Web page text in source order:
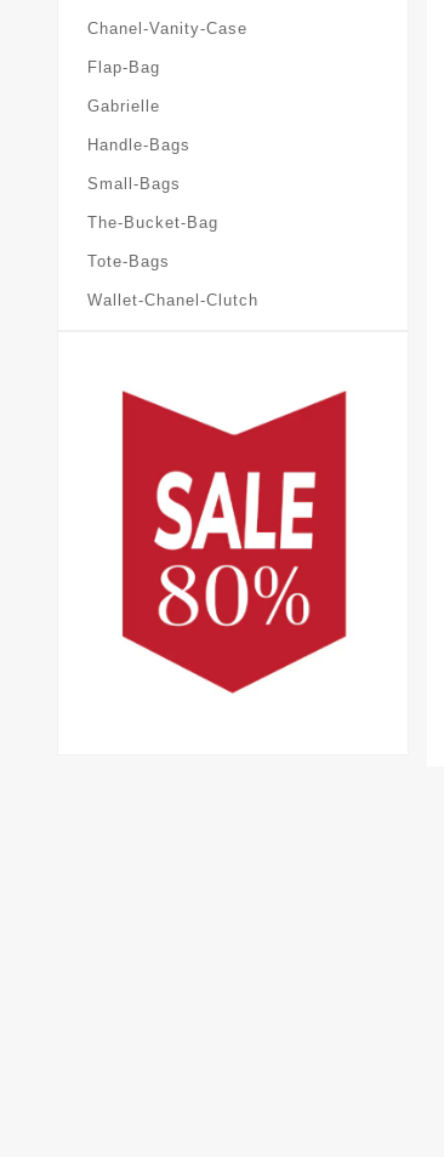
Chanel-Vanity-Case
Flap-Bag
Gabrielle
Handle-Bags
Small-Bags
The-Bucket-Bag
Tote-Bags
Wallet-Chanel-Clutch